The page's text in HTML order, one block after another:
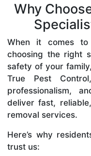
Why
When it comes
choosing the right
safety of your
True Pest
professionalism,
deliver fast,
removal services.
Here’s why
trust us: